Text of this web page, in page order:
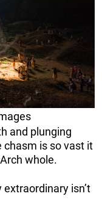
and plunging
chasm is so vast it
whole.
isn’t